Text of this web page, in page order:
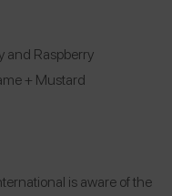
and Raspberry
+ Mustard
is aware of the